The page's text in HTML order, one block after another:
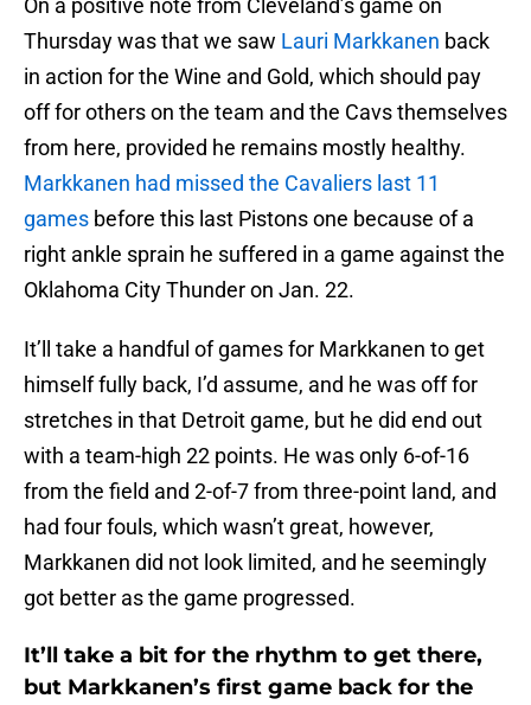
On a positive note from Cleveland’s game on
Thursday was that we saw Lauri Markkanen back
in action for the Wine and Gold, which should pay
off for others on the team and the Cavs themselves
from here, provided he remains mostly healthy.
Markkanen had missed the Cavaliers last 11
games before this last Pistons one because of a
right ankle sprain he suffered in a game against the
Oklahoma City Thunder on Jan. 22.
It’ll take a handful of games for Markkanen to get
himself fully back, I’d assume, and he was off for
stretches in that Detroit game, but he did end out
with a team-high 22 points. He was only 6-of-16
from the field and 2-of-7 from three-point land, and
had four fouls, which wasn’t great, however,
Markkanen did not look limited, and he seemingly
got better as the game progressed.
It’ll take a bit for the rhythm to get there,
but Markkanen’s first game back for the